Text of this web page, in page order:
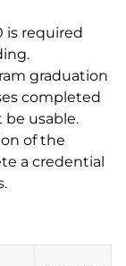
is required
graduation
completed
usable.
of the
a credential